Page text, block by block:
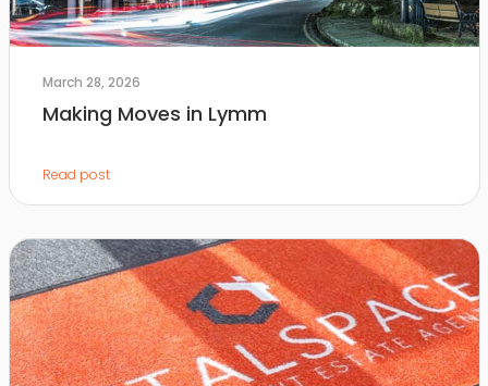
March 28, 2026
Making Moves in Lymm
Read post